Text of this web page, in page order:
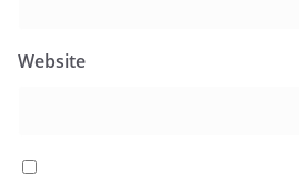
Website